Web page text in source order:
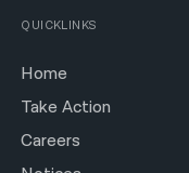
QUICKLINKS
Home
Take Action
Careers